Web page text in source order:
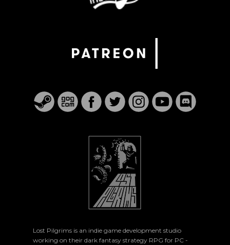
Lost Pilgrims is an indie game development studio
working on their dark fantasy strategy RPG for PC -